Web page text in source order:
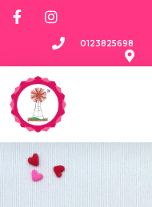
0123825698